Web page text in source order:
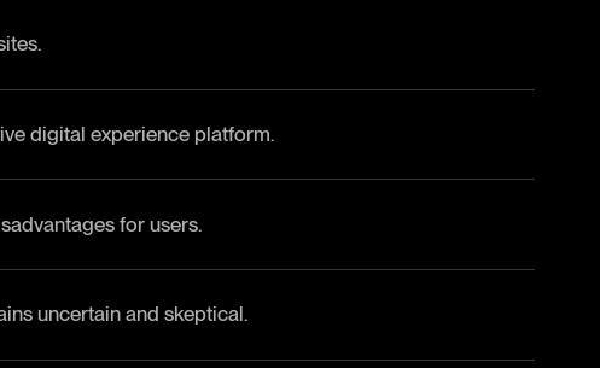
digital experience platform.
for users.
uncertain and skeptical.